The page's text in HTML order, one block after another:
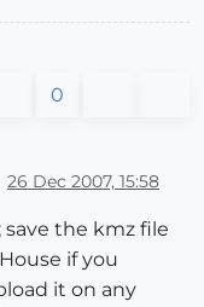
0
26 Dec 2007, 15:58
save the kmz file
if you
it on any